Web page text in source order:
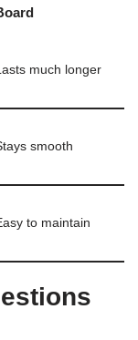
much longer
smooth
to maintain